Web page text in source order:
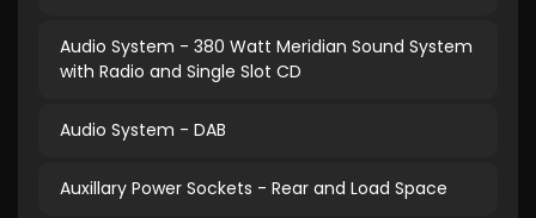
Audio System - 380 Watt Meridian Sound System
with Radio and Single Slot CD
Audio System - DAB
Auxillary Power Sockets - Rear and Load Space